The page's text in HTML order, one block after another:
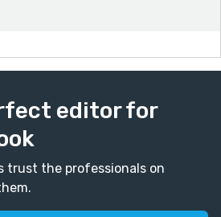
editor for
trust the professionals on